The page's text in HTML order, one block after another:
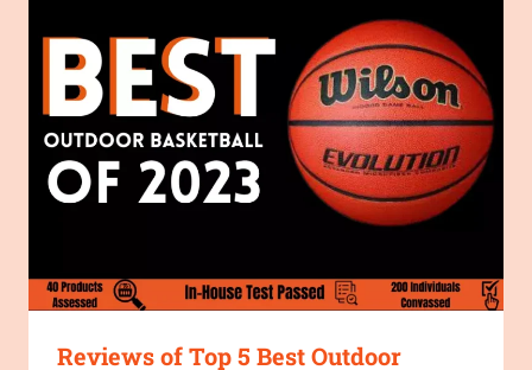
Reviews of Top 5 Best Outdoor